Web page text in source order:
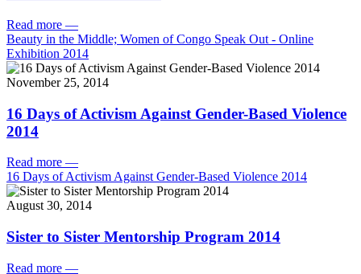
Read more —
Beauty in the Middle; Women of Congo Speak Out - Online
Exhibition 2014
November 25, 2014
16 Days of Activism Against Gender-Based Violence
2014
Read more —
16 Days of Activism Against Gender-Based Violence 2014
August 30, 2014
Sister to Sister Mentorship Program 2014
Read more —